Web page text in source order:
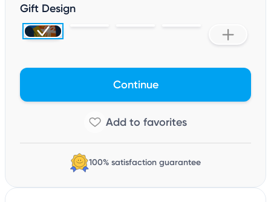
Gift Design
Continue
100% satisfaction guarantee